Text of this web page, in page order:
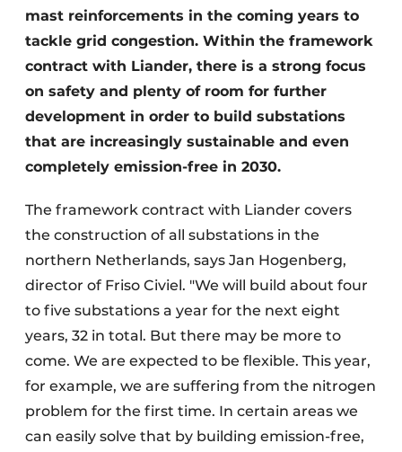
Buy/Rent/Lease
Demolition & Recycling
Construction Transport
Machinery & Equipment
mast reinforcements in the coming years to
tackle grid congestion. Within the framework
contract with Liander, there is a strong focus
on safety and plenty of room for further
development in order to build substations
that are increasingly sustainable and even
completely emission-free in 2030.
The framework contract with Liander covers
the construction of all substations in the
northern Netherlands, says Jan Hogenberg,
director of Friso Civiel. "We will build about four
to five substations a year for the next eight
years, 32 in total. But there may be more to
come. We are expected to be flexible. This year,
for example, we are suffering from the nitrogen
problem for the first time. In certain areas we
can easily solve that by building emission-free,